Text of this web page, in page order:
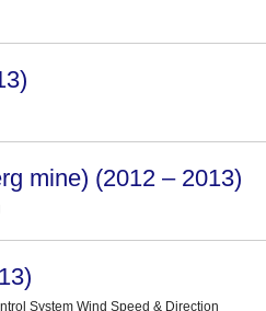
mine) (2012 – 2013)
System Wind Speed & Direction